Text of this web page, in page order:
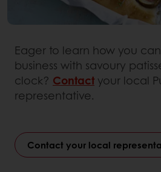
Eager to learn how you
business with savoury
clock? Contact your local
representative.
Contact your local